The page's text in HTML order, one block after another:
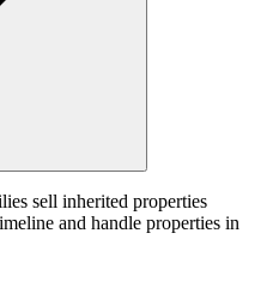
sell inherited properties
and handle properties in